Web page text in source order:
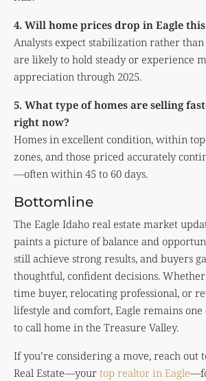
4. Will home prices drop in Eagle
Analysts expect stabilization rather
are likely to hold steady or experience
appreciation through 2025.
5. What type of homes are selling
right now?
Homes in excellent condition, within
zones, and those priced accurately
—often within 45 to 60 days.
Bottomline
The Eagle Idaho real estate market
paints a picture of balance and
still achieve strong results, and buyers
thoughtful, confident decisions.
time buyer, relocating professional, or
lifestyle and comfort, Eagle remains one
to call home in the Treasure Valley.
If you’re considering a move, reach out
Real Estate—your top realtor in Eagle